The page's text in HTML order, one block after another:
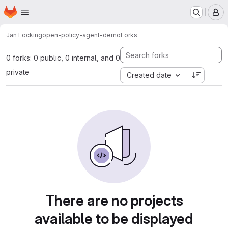
Skip to main content
Homepage
Jan Föckingopen-policy-agent-demoForks
0 forks: 0 public, 0 internal, and 0
private
Created date
There are no projects
available to be displayed